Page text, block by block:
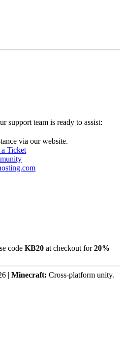
support team is ready to assist:
via our website.
Ticket
code KB20 at checkout for20%
| Minecraft: Cross-platform unity.